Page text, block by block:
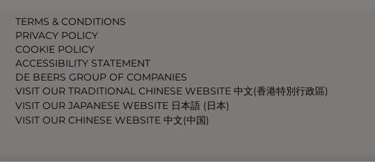
TERMS & CONDITIONS
PRIVACY POLICY
COOKIE POLICY
ACCESSIBILITY STATEMENT
DE BEERS GROUP OF COMPANIES
VISIT OUR TRADITIONAL CHINESE WEBSITE 中文(香港特別行政區)
VISIT OUR JAPANESE WEBSITE 日本語 (日本)
VISIT OUR CHINESE WEBSITE 中文(中国)